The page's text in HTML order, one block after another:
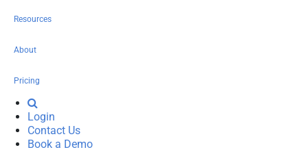
Resources
About
Pricing
Login
Contact Us
Book a Demo